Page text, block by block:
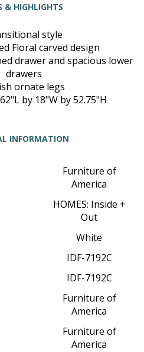
& HIGHLIGHTS
style
Floral carved design
drawer and spacious lower
drawers
ornate legs
by 18"W by 52.75"H
INFORMATION
Furniture of
America
HOMES: Inside +
Out
White
IDF-7192C
IDF-7192C
Furniture of
America
Furniture of
America